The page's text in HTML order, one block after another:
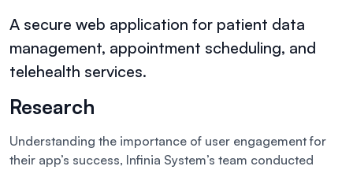
A secure web application for patient data
management, appointment scheduling, and
telehealth services.
Research
Understanding the importance of user engagement for
their app’s success, Infinia System’s team conducted